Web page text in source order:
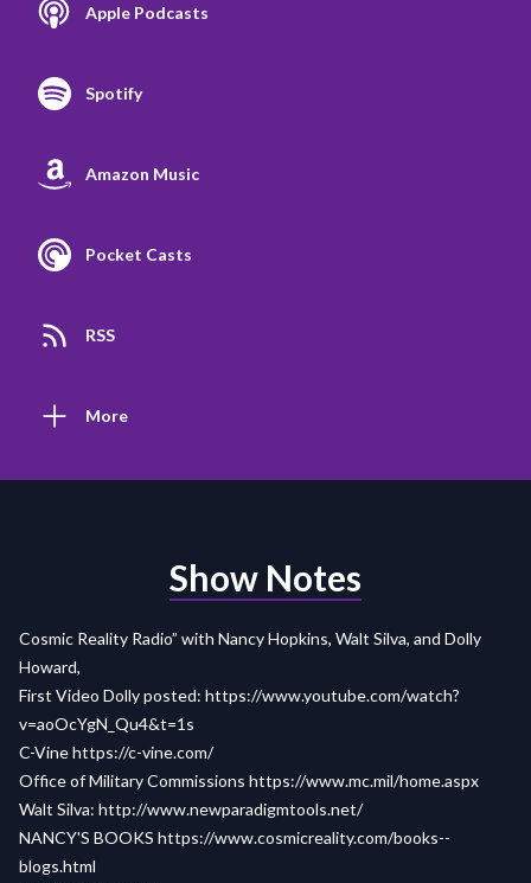
Apple Podcasts
Spotify
Amazon Music
Pocket Casts
RSS
More
Show Notes
Cosmic Reality Radio” with Nancy Hopkins, Walt Silva, and Dolly
Howard,
First Video Dolly posted: https://www.youtube.com/watch?
v=aoOcYgN_Qu4&t=1s
C-Vinehttps://c-vine.com/
Office of Military Commissions https://www.mc.mil/home.aspx
Walt Silva: http://www.newparadigmtools.net/
NANCY'S BOOKS https://www.cosmicreality.com/books--
blogs.html